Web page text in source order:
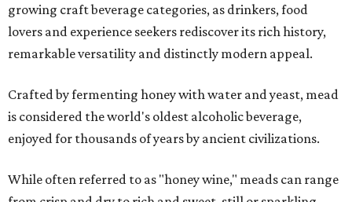
growing craft beverage categories, as drinkers, food
lovers and experience seekers rediscover its rich history,
remarkable versatility and distinctly modern appeal.
Crafted by fermenting honey with water and yeast, mead
is considered the world's oldest alcoholic beverage,
enjoyed for thousands of years by ancient civilizations.
While often referred to as "honey wine," meads can range